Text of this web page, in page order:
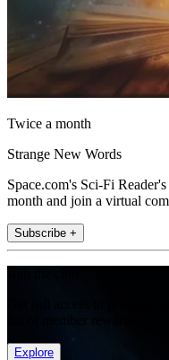
Twice a month
Strange New Words
Space.com's Sci-Fi
month and join a virtual
Subscribe +
Explore